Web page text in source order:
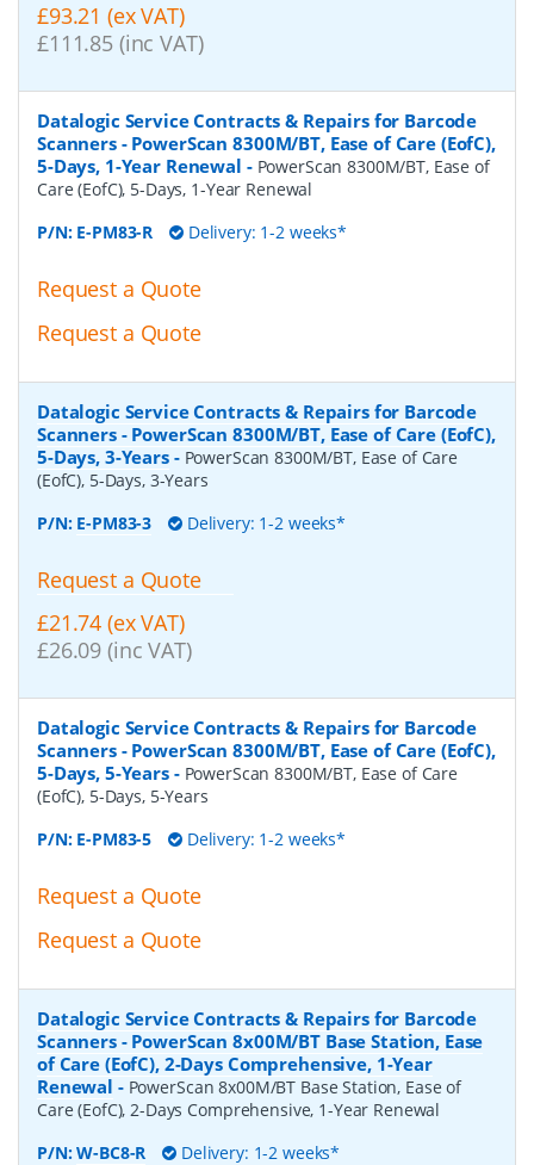
£93.21 (ex VAT)
£111.85 (inc VAT)
Datalogic Service Contracts & Repairs for Barcode
Scanners - PowerScan 8300M/BT, Ease of Care (EofC),
5-Days, 1-Year Renewal - PowerScan 8300M/BT, Ease of
Care (EofC), 5-Days, 1-Year Renewal
P/N: E-PM83-R Delivery: 1-2 weeks*
Request a Quote
Request a Quote
Datalogic Service Contracts & Repairs for Barcode
Scanners - PowerScan 8300M/BT, Ease of Care (EofC),
5-Days, 3-Years- PowerScan 8300M/BT, Ease of Care
(EofC), 5-Days, 3-Years
P/N: E-PM83-3 Delivery: 1-2 weeks*
Request a Quote
£21.74 (ex VAT)
£26.09 (inc VAT)
Datalogic Service Contracts & Repairs for Barcode
Scanners - PowerScan 8300M/BT, Ease of Care (EofC),
5-Days, 5-Years- PowerScan 8300M/BT, Ease of Care
(EofC), 5-Days, 5-Years
P/N: E-PM83-5 Delivery: 1-2 weeks*
Request a Quote
Request a Quote
Datalogic Service Contracts & Repairs for Barcode
Scanners - PowerScan 8x00M/BT Base Station, Ease
of Care (EofC), 2-Days Comprehensive, 1-Year
Renewal - PowerScan 8x00M/BT Base Station, Ease of
Care (EofC), 2-Days Comprehensive, 1-Year Renewal
P/N:W-BC8-R Delivery: 1-2 weeks*